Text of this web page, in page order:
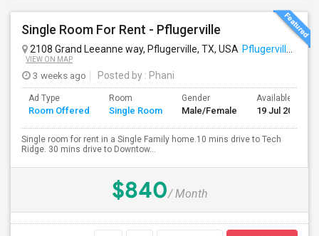
Single Room For Rent - Pflugerville
2108 Grand Leeanne way, Pflugerville, TX, USA Pflugerville, TX
VIEW ON MAP
3 weeks ago Posted by : Phani
Ad Type
Room Offered
Room
Single Room
Gender
Male/Female
Available From
19 Jul 2026
Single room for rent in a Single Family home.10 mins drive to Tech
Ridge. 30 mins drive to Downtow...
$840/ Month